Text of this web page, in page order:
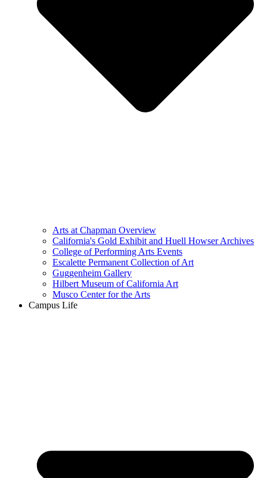
Arts at Chapman Overview
California's Gold Exhibit and Huell Howser Archives
College of Performing Arts Events
Escalette Permanent Collection of Art
Guggenheim Gallery
Hilbert Museum of California Art
Musco Center for the Arts
Campus Life